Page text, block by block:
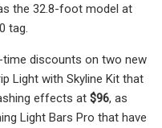
the 32.8-foot model at
tag.
discounts on two new
Light with Skyline Kit that
effects at $96, as
Light Bars Pro that have